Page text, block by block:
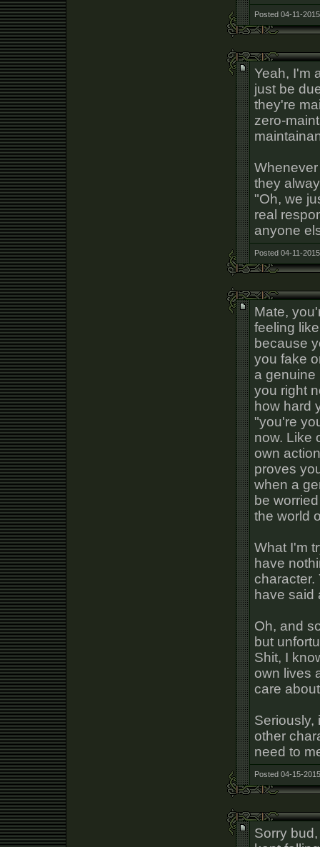
Posted 04-11-
Yeah, I'm
just be
they're
zero-
they
"Oh, we
real
anyone
Posted 04-11-
Mate,
feeling
because
you fake
a genuine
you right
how hard
"you're
now. Like
own
proves
when a
be
the world
What I'm
have
character.
have said
Oh, and
but
Shit, I
own lives
care
Seriously,
other
need to
Posted 04-15-
Sorry